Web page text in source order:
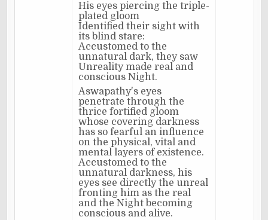
His eyes piercing the triple-
plated gloom
Identified their sight with
its blind stare:
Accustomed to the
unnatural dark, they saw
Unreality made real and
conscious Night.
Aswapathy's eyes
penetrate through the
thrice fortified gloom
whose covering darkness
has so fearful an influence
on the physical, vital and
mental layers of existence.
Accustomed to the
unnatural darkness, his
eyes see directly the unreal
fronting him as the real
and the Night becoming
conscious and alive.